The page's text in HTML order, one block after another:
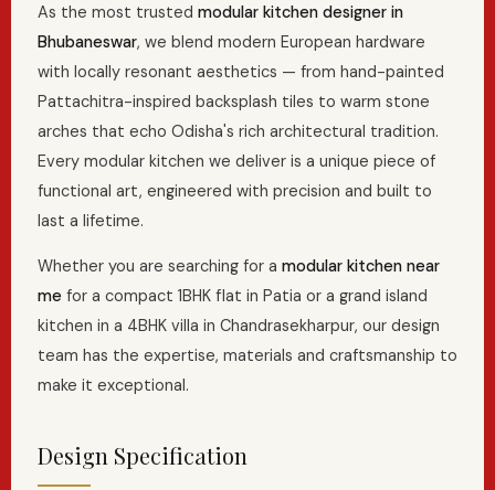
As the most trusted modular kitchen designer in
Bhubaneswar, we blend modern European hardware
with locally resonant aesthetics — from hand-painted
Pattachitra-inspired backsplash tiles to warm stone
arches that echo Odisha's rich architectural tradition.
Every modular kitchen we deliver is a unique piece of
functional art, engineered with precision and built to
last a lifetime.
Whether you are searching for a modular kitchen near
me for a compact 1BHK flat in Patia or a grand island
kitchen in a 4BHK villa in Chandrasekharpur, our design
team has the expertise, materials and craftsmanship to
make it exceptional.
Design Specification